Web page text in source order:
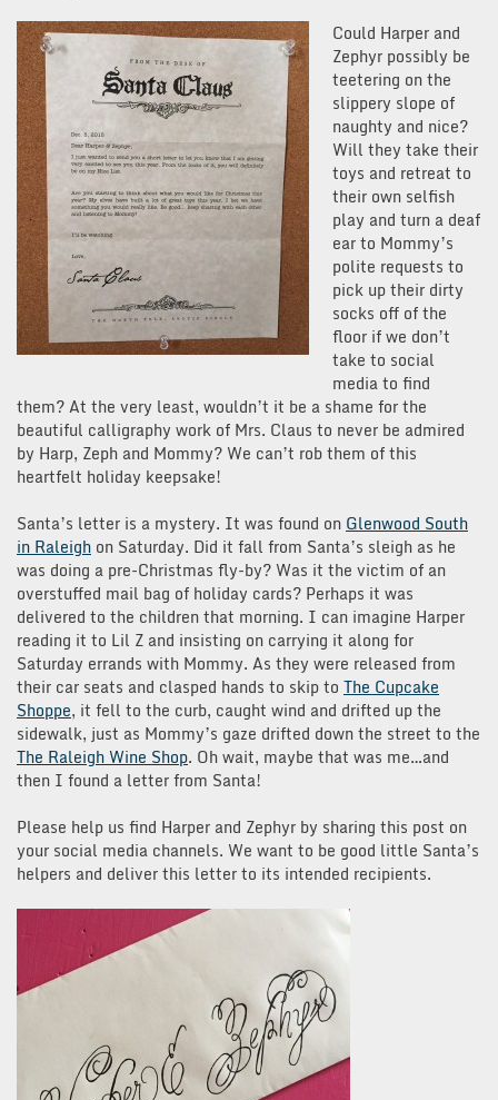
Could Harper and
Zephyr possibly be
teetering on the
slippery slope of
naughty and nice?
Will they take their
toys and retreat to
their own selfish
play and turn a deaf
ear to Mommy’s
polite requests to
pick up their dirty
socks off of the
floor if we don’t
take to social
media to find
them? At the very least, wouldn’t it be a shame for the
beautiful calligraphy work of Mrs. Claus to never be admired
by Harp, Zeph and Mommy? We can’t rob them of this
heartfelt holiday keepsake!
Santa’s letter is a mystery. It was found on Glenwood South
in Raleigh on Saturday. Did it fall from Santa’s sleigh as he
was doing a pre-Christmas fly-by? Was it the victim of an
overstuffed mail bag of holiday cards? Perhaps it was
delivered to the children that morning. I can imagine Harper
reading it to Lil Z and insisting on carrying it along for
Saturday errands with Mommy. As they were released from
their car seats and clasped hands to skip to The Cupcake
Shoppe, it fell to the curb, caught wind and drifted up the
sidewalk, just as Mommy’s gaze drifted down the street to the
The Raleigh Wine Shop. Oh wait, maybe that was me…and
then I found a letter from Santa!
Please help us find Harper and Zephyr by sharing this post on
your social media channels. We want to be good little Santa’s
helpers and deliver this letter to its intended recipients.